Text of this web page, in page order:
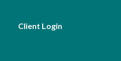
Client Login